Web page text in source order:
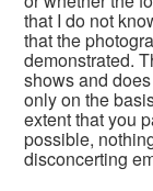
that I do not
that the
demonstrated.
shows and
only on the
extent that you
possible,
disconcerting